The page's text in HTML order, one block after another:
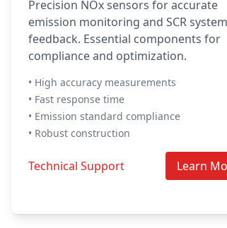
Precision NOx sensors for accurate
emission monitoring and SCR system
feedback. Essential components for
compliance and optimization.
• High accuracy measurements
• Fast response time
• Emission standard compliance
• Robust construction
Technical Support Learn